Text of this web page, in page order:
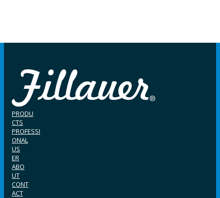
PRODU
CTS
PROFESSI
ONAL
US
ER
ABO
UT
CONT
ACT